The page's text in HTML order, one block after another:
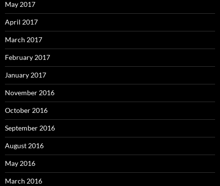
May 2017
April 2017
March 2017
February 2017
January 2017
November 2016
October 2016
September 2016
August 2016
May 2016
March 2016